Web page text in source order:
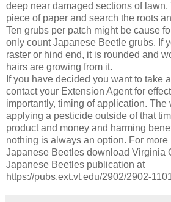
deep near damaged sections of lawn.
piece of paper and search the roots
Ten grubs per patch might be cause
only count Japanese Beetle grubs. If
raster or hind end, it is rounded and
hairs are growing from it.
If you have decided you want to take
contact your Extension Agent for
importantly, timing of application. The
applying a pesticide outside of that
product and money and harming
nothing is always an option. For more
Japanese Beetles download Virginia
Japanese Beetles publication at
https://pubs.ext.vt.edu/2902/2902-